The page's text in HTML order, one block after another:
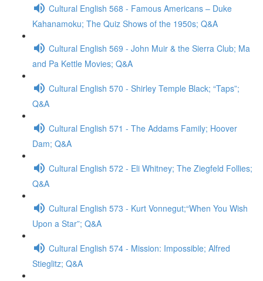
Cultural English 568 - Famous Americans – Duke
Kahanamoku; The Quiz Shows of the 1950s; Q&A
Cultural English 569 - John Muir & the Sierra Club; Ma
and Pa Kettle Movies; Q&A
Cultural English 570 - Shirley Temple Black; “Taps”;
Q&A
Cultural English 571 - The Addams Family; Hoover
Dam; Q&A
Cultural English 572 - Eli Whitney; The Ziegfeld Follies;
Q&A
Cultural English 573 - Kurt Vonnegut;“When You Wish
Upon a Star”; Q&A
Cultural English 574 - Mission: Impossible; Alfred
Stieglitz; Q&A